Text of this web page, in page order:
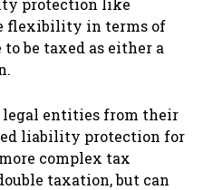
flexibility in terms of
be taxed as either a
legal entities from their
liability protection for
complex tax
taxation, but can